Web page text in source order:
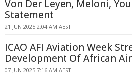
Von Der Leyen, Meloni,
Statement
21 JUN 2025 2:04 AM AEST
ICAO AFI Aviation Week
Development Of African
07 JUN 2025 7:16 AM AEST